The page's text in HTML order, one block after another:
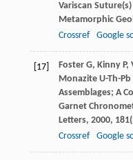
Variscan
Metamorphic
Crossref
Google
[17] Foster G, Kinny P,
Monazite U-Th-
Assemblages; A
Garnet
Letters, 2000, 181
Crossref
Google